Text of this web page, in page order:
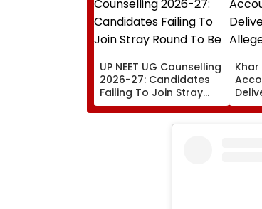
UP NEET UG Counselling
2026-27: Candidates
Failing To Join Stray
Round To Be Debarred
From Counselling;
Check List Here
Khar